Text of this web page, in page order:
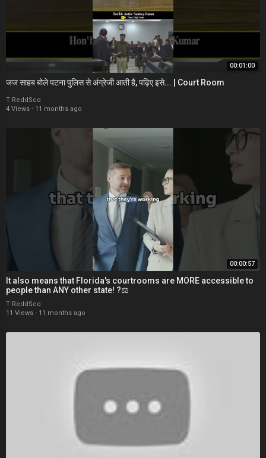
00:01:00
जज साहब बोले पटना पुलिस से अंग्रेजी आती है, पढ़िए इसे... | Court Room
T ReddSco
4 Views · 11 months ago
00:00:57
It also means that Florida's courtrooms are MORE accessible to
people than ANY other state! ?⚖
T ReddSco
11 Views · 11 months ago